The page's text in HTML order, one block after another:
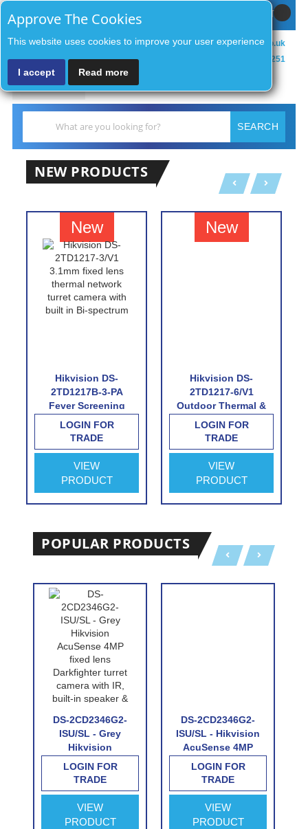
Approve The Cookies
This website uses cookies to improve your user experience
I accept Read more
MY CART
sales@zenithsecurityco.co.uk
01902 902251
MENU
SEARCH
NEW PRODUCTS
New
Hikvision DS-
2TD1217B-3-PA
Fever Screening
Thermographic
Turret Camera
LOGIN FOR
TRADE
VIEW
PRODUCT
New
Hikvision DS-
2TD1217-6/V1
Outdoor Thermal &
Optical Network
Turret Camera with
6.2mm Thermal Lens
LOGIN FOR
TRADE
VIEW
PRODUCT
POPULAR PRODUCTS
DS-2CD2346G2-
ISU/SL - Grey
Hikvision
AcuSense 4MP
fixed lens
Darkfighter turret
camera with IR,
built-in speaker &
LOGIN FOR
TRADE
VIEW
PRODUCT
DS-2CD2346G2-
ISU/SL - Hikvision
AcuSense 4MP
fixed lens
Darkfighter turret
camera with IR,
built-in speaker &
alarm
LOGIN FOR
TRADE
VIEW
PRODUCT